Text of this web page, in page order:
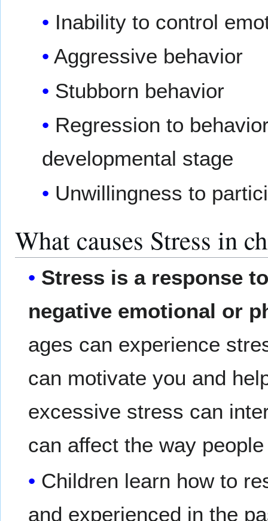
Inability to control
Aggressive behavior
Stubborn behavior
Regression to
developmental stage
Unwillingness to
What causes Stress in
Stress is a response
negative emotional or
ages can experience
can motivate you and
excessive stress can
can affect the way
Children learn how to
and experienced in the